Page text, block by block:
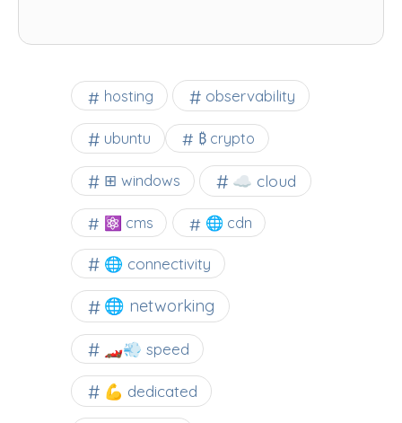
hosting observability
ubuntu ₿ crypto
⊞ windows ☁️ cloud
⚛ cms 🌐 cdn
🌐 connectivity
🌐 networking
🏎️💨 speed
💪 dedicated